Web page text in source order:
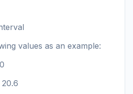
values as an example: